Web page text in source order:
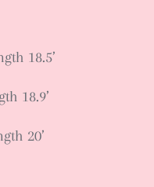
18.5’
18.9’
20’